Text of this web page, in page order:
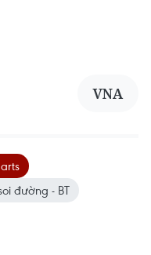
VNA
đường - BT